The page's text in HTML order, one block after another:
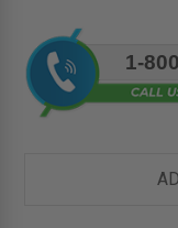
Current
Stock:
1-